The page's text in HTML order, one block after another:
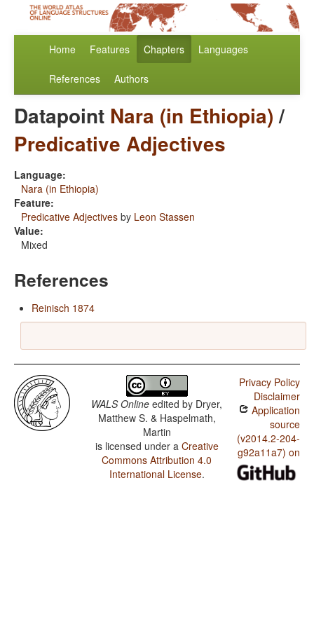
Home Features Chapters Languages
References Authors
Datapoint Nara (in Ethiopia)/
Predicative Adjectives
Language:
Nara (in Ethiopia)
Feature:
Predicative Adjectives by Leon Stassen
Value:
Mixed
References
Reinisch 1874
WALS Online edited by Dryer,
Matthew S. & Haspelmath,
Martin
is licensed under a Creative
Commons Attribution 4.0
International License.
Privacy Policy
Disclaimer
Application
source
(v2014.2-204-
g92a11a7) on